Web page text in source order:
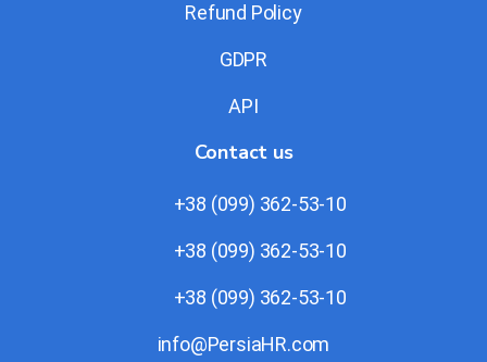
Refund Policy
GDPR
API
Contact us
+38 (099) 362-53-10
+38 (099) 362-53-10
+38 (099) 362-53-10
info@PersiaHR.com